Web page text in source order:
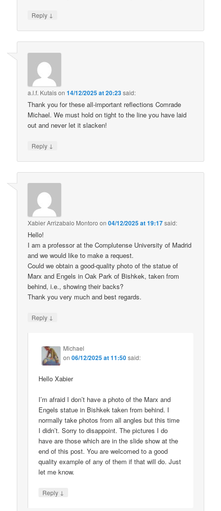
Reply ↓
a.l.f. Kutaison14/12/2025 at 20:23said:
Thank you for these all-important reflections Comrade
Michael. We must hold on tight to the line you have laid
out and never let it slacken!
Reply ↓
Xabier Arrizabalo Montoro on04/12/2025 at 19:17said:
Hello!
I am a professor at the Complutense University of Madrid
and we would like to make a request.
Could we obtain a good-quality photo of the statue of
Marx and Engels in Oak Park of Bishkek, taken from
behind, i.e., showing their backs?
Thank you very much and best regards.
Reply ↓
Michael
on06/12/2025 at 11:50said:
Hello Xabier
I’m afraid I don’t have a photo of the Marx and
Engels statue in Bishkek taken from behind. I
normally take photos from all angles but this time
I didn’t. Sorry to disappoint. The pictures I do
have are those which are in the slide show at the
end of this post. You are welcomed to a good
quality example of any of them if that will do. Just
let me know.
Reply ↓